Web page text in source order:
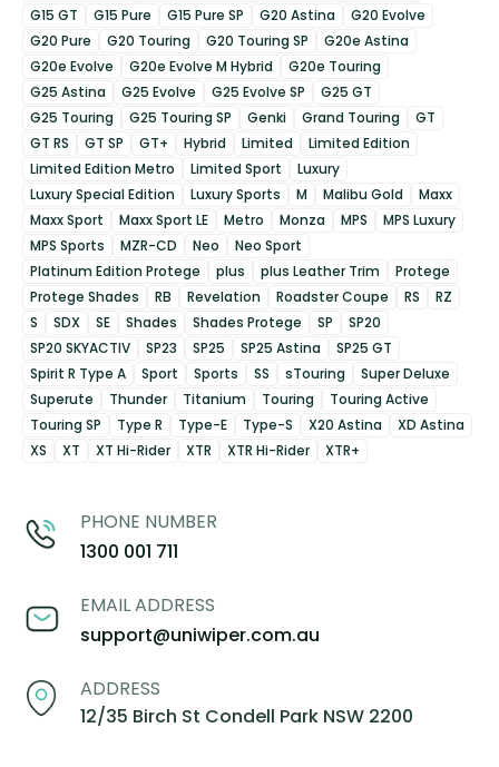
G15 GT
G15 Pure G15 Pure SP G20 Astina
G20 Evolve
G20 Pure
G20 Touring G20 Touring SP
G20e Astina
G20e Evolve
G20e Evolve M Hybrid
G20e Touring
G25 Astina
G25 Evolve G25 Evolve SP
G25 GT
G25 Touring
G25 Touring SP Genki Grand Touring
GT
GT RS
GT SP GT+ Hybrid Limited
Limited Edition
Limited Edition Metro
Limited Sport
Luxury
Luxury Special Edition
Luxury Sports M Malibu Gold
Maxx
Maxx Sport
Maxx Sport LE Metro Monza MPS
MPS Luxury
MPS Sports
MZR-CD Neo
Neo Sport
Platinum Edition Protege
plus plus Leather Trim
Protege
Protege Shades
RB Revelation Roadster Coupe RS
RZ
S
SDX SE Shades Shades Protege SP
SP20
SP20 SKYACTIV
SP23 SP25 SP25 Astina
SP25 GT
Spirit R Type A
Sport Sports SS sTouring
Super Deluxe
Superute
Thunder Titanium Touring
Touring Active
Touring SP
Type R Type-E Type-S X20 Astina
XD Astina
XS
XT XT Hi-Rider XTR XTR Hi-Rider XTR+
PHONE NUMBER
1300 001 711
EMAIL ADDRESS
support@uniwiper.com.au
ADDRESS
12/35 Birch St Condell Park NSW 2200